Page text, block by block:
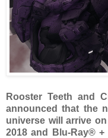
Rooster Teeth and
announced that the
universe will arrive
2018 and Blu-Ray®